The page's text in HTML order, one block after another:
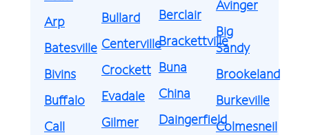
Arp
Batesville
Bivins
Buffalo
Call
Bullard
Centerville
Crockett
Evadale
Gilmer
Berclair
Brackettville
Buna
China
Daingerfield
Avinger
Big
Sandy
Brookeland
Burkeville
Colmesneil